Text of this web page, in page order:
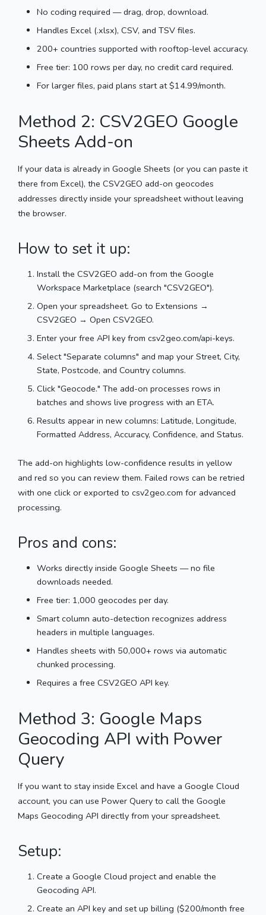
No coding required — drag, drop, download.
Handles Excel (.xlsx), CSV, and TSV files.
200+ countries supported with rooftop-level accuracy.
Free tier: 100 rows per day, no credit card required.
For larger files, paid plans start at $14.99/month.
Method 2: CSV2GEO Google
Sheets Add-on
If your data is already in Google Sheets (or you can paste it
there from Excel), the CSV2GEO add-on geocodes
addresses directly inside your spreadsheet without leaving
the browser.
How to set it up:
Install the CSV2GEO add-on from the Google
Workspace Marketplace (search "CSV2GEO").
Open your spreadsheet. Go to Extensions →
CSV2GEO → Open CSV2GEO.
Enter your free API key from csv2geo.com/api-keys.
Select "Separate columns" and map your Street, City,
State, Postcode, and Country columns.
Click "Geocode." The add-on processes rows in
batches and shows live progress with an ETA.
Results appear in new columns: Latitude, Longitude,
Formatted Address, Accuracy, Confidence, and Status.
The add-on highlights low-confidence results in yellow
and red so you can review them. Failed rows can be retried
with one click or exported to csv2geo.com for advanced
processing.
Pros and cons:
Works directly inside Google Sheets — no file
downloads needed.
Free tier: 1,000 geocodes per day.
Smart column auto-detection recognizes address
headers in multiple languages.
Handles sheets with 50,000+ rows via automatic
chunked processing.
Requires a free CSV2GEO API key.
Method 3: Google Maps
Geocoding API with Power
Query
If you want to stay inside Excel and have a Google Cloud
account, you can use Power Query to call the Google
Maps Geocoding API directly from your spreadsheet.
Setup:
Create a Google Cloud project and enable the
Geocoding API.
Create an API key and set up billing ($200/month free